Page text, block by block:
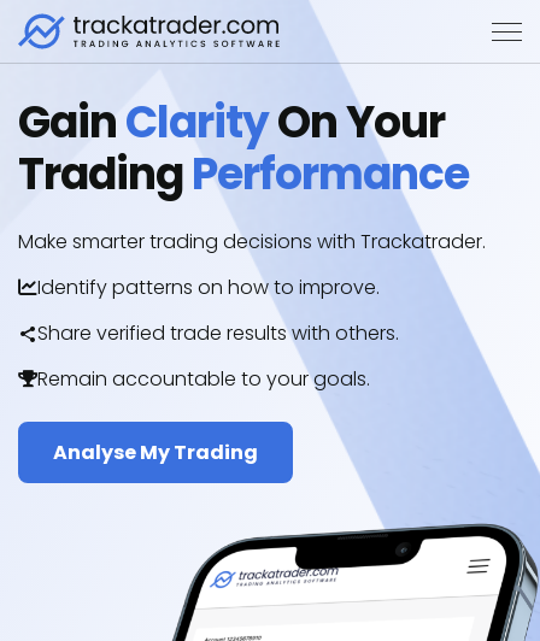
GainClarityOn Your
TradingPerformance
Make smarter trading decisions with Trackatrader.
Identify patterns on how to improve.
Share verified trade results with others.
Remain accountable to your goals.
Analyse My Trading